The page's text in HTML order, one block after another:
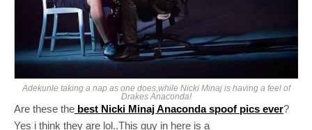
Adekunle taking a nap as one does,while Nicki Minaj is having a feel of
Drakes Anaconda!
Are these the best Nicki Minaj Anaconda spoof pics ever?
Yes i think they are lol..This guy in here is a